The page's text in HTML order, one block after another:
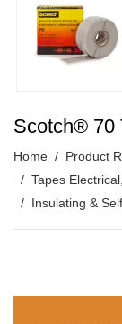
Scotch® 70
Home
Product
Tapes
Insulating &